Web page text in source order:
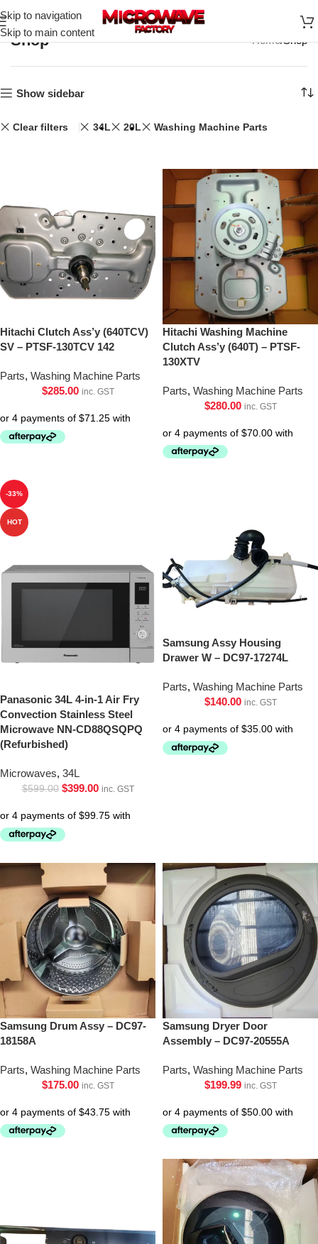
Skip to navigation
Skip to main content
Shop Home Shop
Show sidebar
Clear filters 34L 20L Washing Machine Parts
Hitachi Clutch Ass’y (640TCV)
SV – PTSF-130TCV 142
Parts, Washing Machine Parts
$285.00 inc. GST
Hitachi Washing Machine
Clutch Ass’y (640T) – PTSF-
130XTV
Parts, Washing Machine Parts
$280.00 inc. GST
-33%
HOT
Panasonic 34L 4-in-1 Air Fry
Convection Stainless Steel
Microwave NN-CD88QSQPQ
(Refurbished)
Microwaves, 34L
$599.00 $399.00 inc. GST
Samsung Assy Housing
Drawer W – DC97-17274L
Parts, Washing Machine Parts
$140.00 inc. GST
Samsung Drum Assy – DC97-
18158A
Parts, Washing Machine Parts
$175.00 inc. GST
Samsung Dryer Door
Assembly – DC97-20555A
Parts, Washing Machine Parts
$199.99 inc. GST